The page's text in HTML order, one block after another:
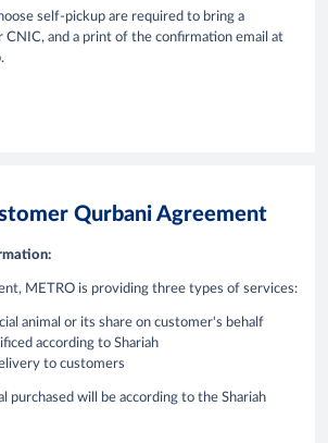
self-pickup are required to bring a
CNIC, and a print of the confirmation email at
Qurbani Agreement
METRO is providing three types of services:
animal or its share on customer's behalf
according to Shariah
to customers
purchased will be according to the Shariah